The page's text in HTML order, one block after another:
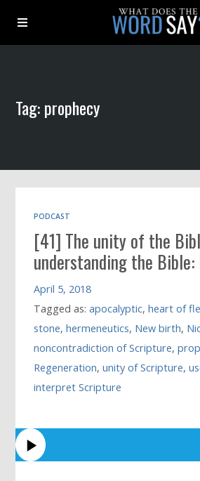
Archive
Book
Tag: prophecy
PODCAST
[41] The unity of the
understanding the
April 5, 2018
Tagged as:apocalyptic,heart of
stone,hermeneutics, New birth,
noncontradiction of Scripture,
Regeneration,unity of Scripture,
interpret Scripture